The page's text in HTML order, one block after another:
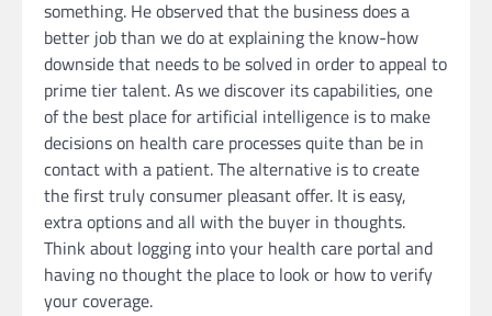
something. He observed that the business does a
better job than we do at explaining the know-how
downside that needs to be solved in order to appeal to
prime tier talent. As we discover its capabilities, one
of the best place for artificial intelligence is to make
decisions on health care processes quite than be in
contact with a patient. The alternative is to create
the first truly consumer pleasant offer. It is easy,
extra options and all with the buyer in thoughts.
Think about logging into your health care portal and
having no thought the place to look or how to verify
your coverage.